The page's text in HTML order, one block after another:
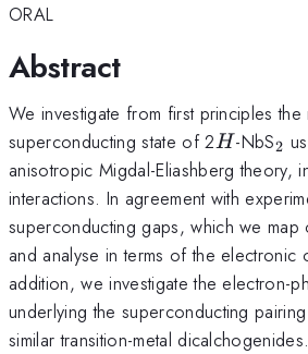
ORAL
Abstract
We investigate from first principles
superconducting state of 2 H
H-NbS_2
2
anisotropic Migdal-Eliashberg theory,
interactions. In agreement with
superconducting gaps, which we map
and analyse in terms of the electronic
addition, we investigate the electron-
underlying the superconducting
similar transition-metal dicalchogenides.